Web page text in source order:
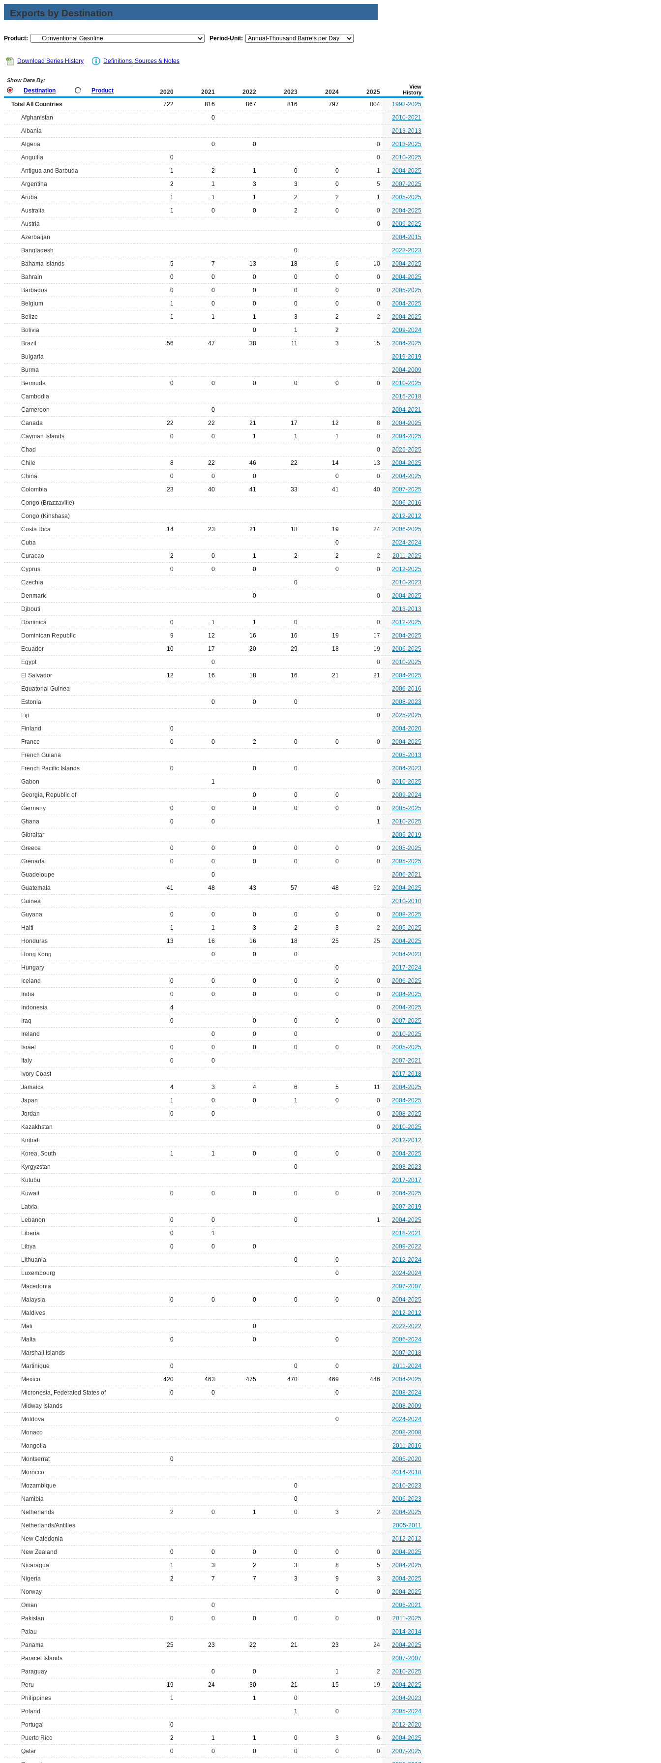
Exports by Destination
Product: Period-Unit:
Download Series History Definitions, Sources & Notes
Show Data By:
Destination Product 2020 2021 2022 2023 2024 2025
View
History
Total All Countries 722 816 867 816 797 804
1993-2025
Afghanistan
0
2010-2021
Albania
2013-2013
Algeria
0 0 0
2013-2025
Anguilla
0 0
2010-2025
Antigua and Barbuda
1 2 1 0 0 1
2004-2025
Argentina
2 1 3 3 0 5
2007-2025
Aruba
1 1 1 2 2 1
2005-2025
Australia
1 0 0 2 0 0
2004-2025
Austria
0
2009-2025
Azerbaijan
2004-2015
Bangladesh
0
2023-2023
Bahama Islands
5 7 13 18 6 10
2004-2025
Bahrain
0 0 0 0 0 0
2004-2025
Barbados
0 0 0 0 0 0
2005-2025
Belgium
1 0 0 0 0 0
2004-2025
Belize
1 1 1 3 2 2
2004-2025
Bolivia
0 1 2
2009-2024
Brazil
56 47 38 11 3 15
2004-2025
Bulgaria
2019-2019
Burma
2004-2009
Bermuda
0 0 0 0 0 0
2010-2025
Cambodia
2015-2018
Cameroon
0
2004-2021
Canada
22 22 21 17 12 8
2004-2025
Cayman Islands
0 0 1 1 1 0
2004-2025
Chad
0
2025-2025
Chile
8 22 46 22 14 13
2004-2025
China
0 0 0 0 0
2004-2025
Colombia
23 40 41 33 41 40
2007-2025
Congo (Brazzaville)
2006-2016
Congo (Kinshasa)
2012-2012
Costa Rica
14 23 21 18 19 24
2006-2025
Cuba
0
2024-2024
Curacao
2 0 1 2 2 2
2011-2025
Cyprus
0 0 0 0 0
2012-2025
Czechia
0
2010-2023
Denmark
0 0
2004-2025
Djbouti
2013-2013
Dominica
0 1 1 0 0
2012-2025
Dominican Republic
9 12 16 16 19 17
2004-2025
Ecuador
10 17 20 29 18 19
2006-2025
Egypt
0 0
2010-2025
El Salvador
12 16 18 16 21 21
2004-2025
Equatorial Guinea
2006-2016
Estonia
0 0 0
2008-2023
Fiji
0
2025-2025
Finland
0
2004-2020
France
0 0 2 0 0 0
2004-2025
French Guiana
2005-2013
French Pacific Islands
0 0 0
2004-2023
Gabon
1 0
2010-2025
Georgia, Republic of
0 0 0
2009-2024
Germany
0 0 0 0 0 0
2005-2025
Ghana
0 0 1
2010-2025
Gibraltar
2005-2019
Greece
0 0 0 0 0 0
2005-2025
Grenada
0 0 0 0 0 0
2005-2025
Guadeloupe
0
2006-2021
Guatemala
41 48 43 57 48 52
2004-2025
Guinea
2010-2010
Guyana
0 0 0 0 0 0
2008-2025
Haiti
1 1 3 2 3 2
2005-2025
Honduras
13 16 16 18 25 25
2004-2025
Hong Kong
0 0 0
2004-2023
Hungary
0
2017-2024
Iceland
0 0 0 0 0 0
2006-2025
India
0 0 0 0 0 0
2004-2025
Indonesia
4 0
2004-2025
Iraq
0 0 0 0 0
2007-2025
Ireland
0 0 0 0
2010-2025
Israel
0 0 0 0 0 0
2005-2025
Italy
0 0
2007-2021
Ivory Coast
2017-2018
Jamaica
4 3 4 6 5 11
2004-2025
Japan
1 0 0 1 0 0
2004-2025
Jordan
0 0 0
2008-2025
Kazakhstan
0
2010-2025
Kiribati
2012-2012
Korea, South
1 1 0 0 0 0
2004-2025
Kyrgyzstan
0
2008-2023
Kutubu
2017-2017
Kuwait
0 0 0 0 0 0
2004-2025
Latvia
2007-2019
Lebanon
0 0 0 1
2004-2025
Liberia
0 1
2018-2021
Libya
0 0 0
2009-2022
Lithuania
0 0
2012-2024
Luxembourg
0
2024-2024
Macedonia
2007-2007
Malaysia
0 0 0 0 0 0
2004-2025
Maldives
2012-2012
Mali
0
2022-2022
Malta
0 0 0
2006-2024
Marshall Islands
2007-2018
Martinique
0 0 0
2011-2024
Mexico
420 463 475 470 469 446
2004-2025
Micronesia, Federated States of
0 0 0
2008-2024
Midway Islands
2008-2009
Moldova
0
2024-2024
Monaco
2008-2008
Mongolia
2011-2016
Montserrat
0
2005-2020
Morocco
2014-2018
Mozambique
0
2010-2023
Namibia
0
2006-2023
Netherlands
2 0 1 0 3 2
2004-2025
Netherlands/Antilles
2005-2011
New Caledonia
2012-2012
New Zealand
0 0 0 0 0 0
2004-2025
Nicaragua
1 3 2 3 8 5
2004-2025
Nigeria
2 7 7 3 9 3
2004-2025
Norway
0 0
2004-2025
Oman
0
2006-2021
Pakistan
0 0 0 0 0 0
2011-2025
Palau
2014-2014
Panama
25 23 22 21 23 24
2004-2025
Paracel Islands
2007-2007
Paraguay
0 0 1 2
2010-2025
Peru
19 24 30 21 15 19
2004-2025
Philippines
1 1 0
2004-2023
Poland
1 0
2005-2024
Portugal
0
2012-2020
Puerto Rico
2 1 1 0 3 6
2004-2025
Qatar
0 0 0 0 0 0
2007-2025